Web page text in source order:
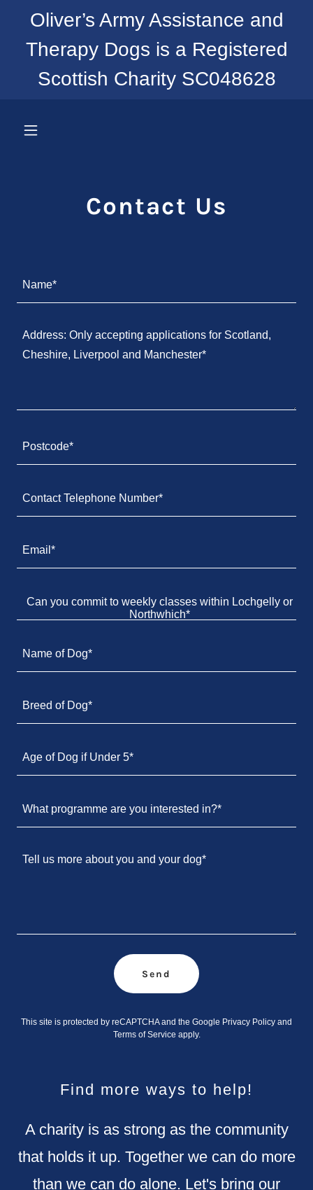
Oliver’s Army Assistance and
Therapy Dogs is a Registered
Scottish Charity SC048628
Contact Us
Name*
Postcode*
Contact Telephone Number*
Email*
Can you commit to weekly classes within Lochgelly or
Northwhich*
Name of Dog*
Breed of Dog*
Age of Dog if Under 5*
What programme are you interested in?*
Send
This site is protected by reCAPTCHA and the Google Privacy Policy and
Terms of Service apply.
Find more ways to help!
A charity is as strong as the community
that holds it up. Together we can do more
than we can do alone. Let's bring our